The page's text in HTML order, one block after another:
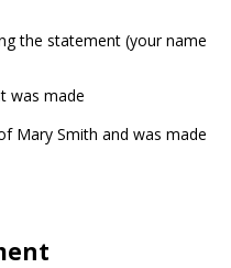
was made
Mary Smith and was made